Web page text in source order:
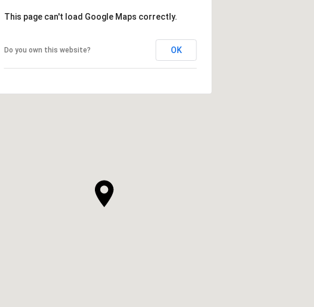
This page can't load Google Maps correctly.
Do you own this website? OK